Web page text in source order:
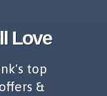
Love
top
&